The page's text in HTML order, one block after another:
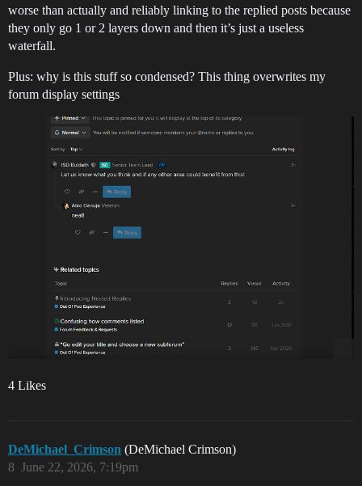
worse than actually and reliably linking to the replied posts because
they only go 1 or 2 layers down and then it’s just a useless
waterfall.
Plus: why is this stuff so condensed? This thing overwrites my
forum display settings
4 Likes
DeMichael_Crimson (DeMichael Crimson)
June 22, 2026, 7:19pm
8